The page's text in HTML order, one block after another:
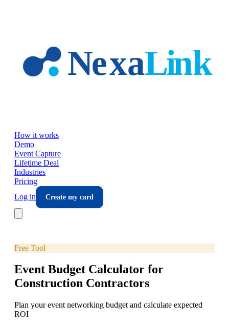
How it works
Demo
Event Capture
Lifetime Deal
Industries
Pricing
Log in
Create my card
Free Tool
Event Budget Calculator for
Construction Contractors
Plan your event networking budget and calculate expected
ROI